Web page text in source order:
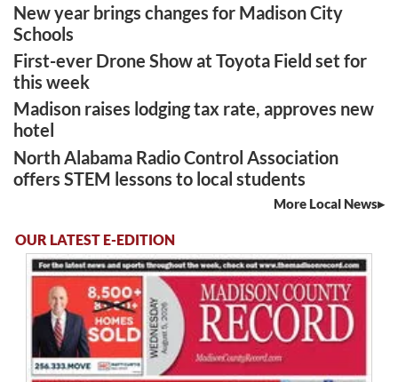
New year brings changes for Madison City
Schools
First-ever Drone Show at Toyota Field set for
this week
Madison raises lodging tax rate, approves new
hotel
North Alabama Radio Control Association
offers STEM lessons to local students
More Local News
OUR LATEST E-EDITION